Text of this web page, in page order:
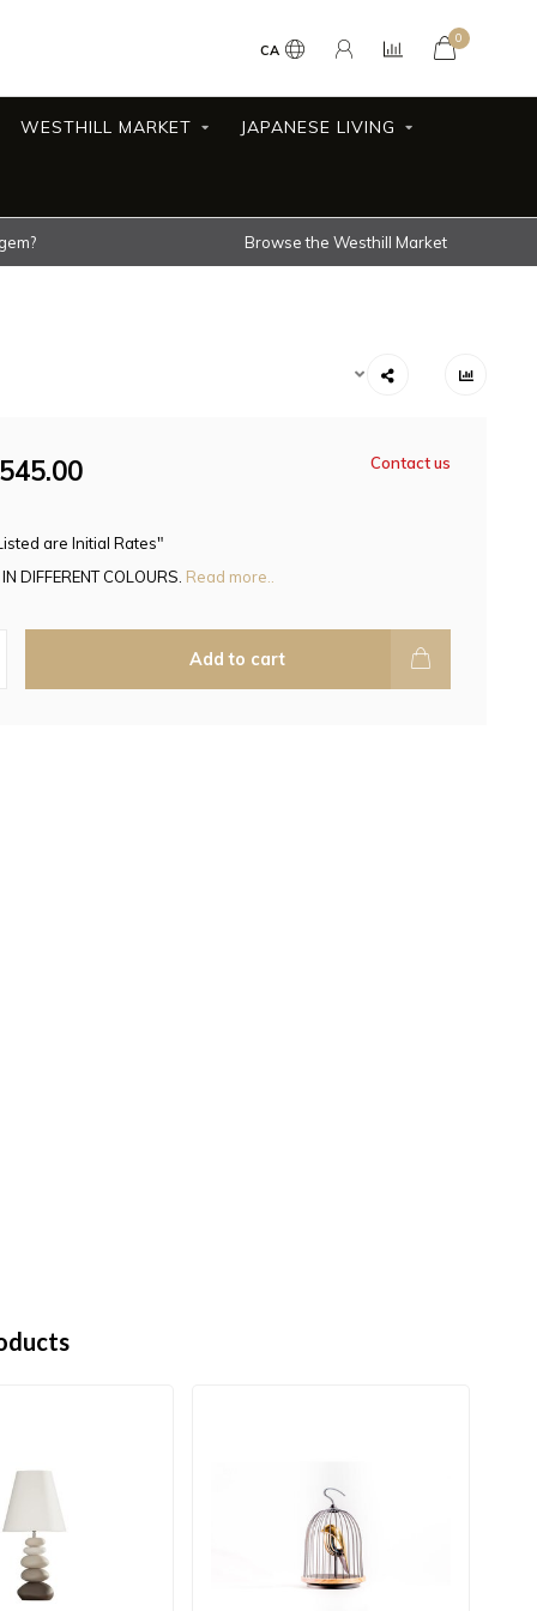
CA
0
WESTHILL MARKET JAPANESE LIVING
Browse the Westhill Market
are Initial Rates"
DIFFERENT COLOURS. Read more..
Add to cart